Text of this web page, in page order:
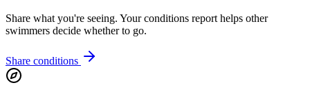
Share what you're seeing. Your conditions report helps other
swimmers decide whether to go.
Share conditions